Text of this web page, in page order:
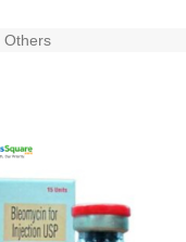
Others